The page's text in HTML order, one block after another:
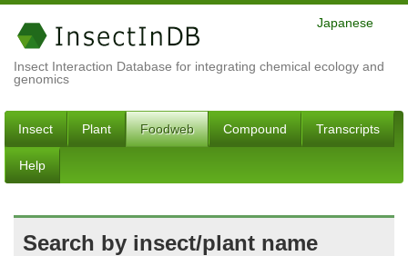
Insect Interaction Database for integrating chemical ecology and
genomics
Japanese
Insect Plant Foodweb Compound Transcripts
Help
Search by insect/plant name